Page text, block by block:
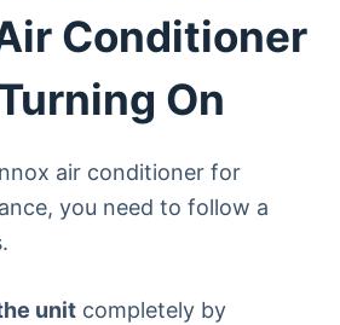
Conditioner
On
air conditioner for
you need to follow a
unitcompletely by